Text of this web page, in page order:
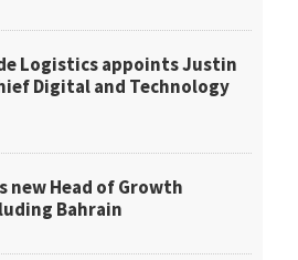
Logistics appoints Justin
Digital and Technology
new Head of Growth
Bahrain